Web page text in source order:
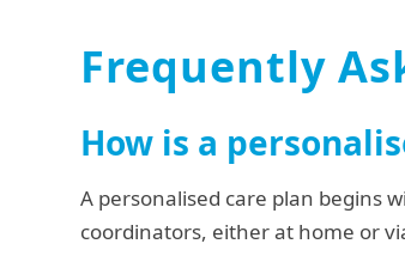
Frequently
How is a
A personalised care plan begins
coordinators, either at home or